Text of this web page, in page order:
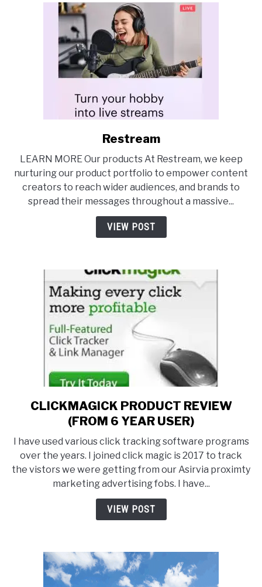
link
Restream
Restream
LEARN MORE Our products At Restream, we keep
nurturing our product portfolio to empower content
creators to reach wider audiences, and brands to
spread their messages throughout a massive...
VIEW POST
link
to
PRODUCT
REVIEW
(FROM
6
YEAR
CLICKMAGICK PRODUCT REVIEW
(FROM 6 YEAR USER)
I have used various click tracking software programs
over the years. I joined click magic is 2017 to track
the vistors we were getting from our Asirvia proximty
marketing advertising fobs. I have...
VIEW POST